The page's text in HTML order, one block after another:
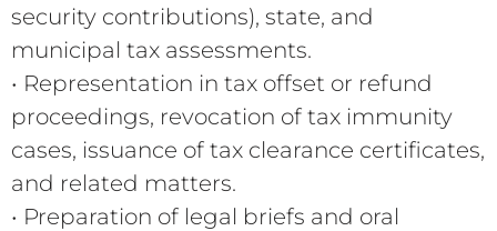
security contributions), state, and
municipal tax assessments.
• Representation in tax offset or refund
proceedings, revocation of tax immunity
cases, issuance of tax clearance certificates,
and related matters.
• Preparation of legal briefs and oral